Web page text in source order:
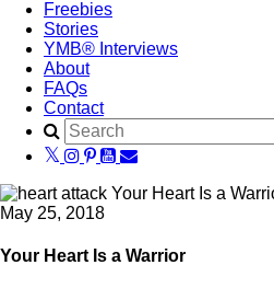
Freebies
Stories
YMB® Interviews
About
FAQs
Contact
May 25, 2018
Your Heart Is a Warrior